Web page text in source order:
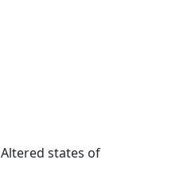
Altered states of